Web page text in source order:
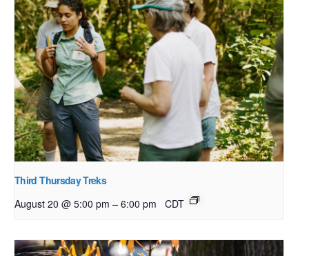
Third Thursday Treks
August 20 @ 5:00 pm – 6:00 pm CDT